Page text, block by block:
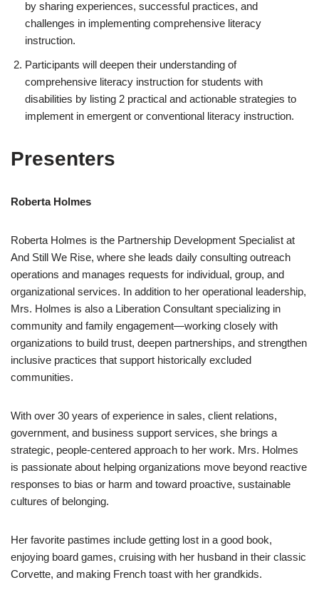
by sharing experiences, successful practices, and
challenges in implementing comprehensive literacy
instruction.
Participants will deepen their understanding of
comprehensive literacy instruction for students with
disabilities by listing 2 practical and actionable strategies to
implement in emergent or conventional literacy instruction.
Presenters
Roberta Holmes
Roberta Holmes is the Partnership Development Specialist at
And Still We Rise, where she leads daily consulting outreach
operations and manages requests for individual, group, and
organizational services. In addition to her operational leadership,
Mrs. Holmes is also a Liberation Consultant specializing in
community and family engagement—working closely with
organizations to build trust, deepen partnerships, and strengthen
inclusive practices that support historically excluded
communities.
With over 30 years of experience in sales, client relations,
government, and business support services, she brings a
strategic, people-centered approach to her work. Mrs. Holmes
is passionate about helping organizations move beyond reactive
responses to bias or harm and toward proactive, sustainable
cultures of belonging.
Her favorite pastimes include getting lost in a good book,
enjoying board games, cruising with her husband in their classic
Corvette, and making French toast with her grandkids.